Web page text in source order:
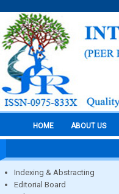
HOME ABOUT US
Indexing & Abstracting
Editorial Board